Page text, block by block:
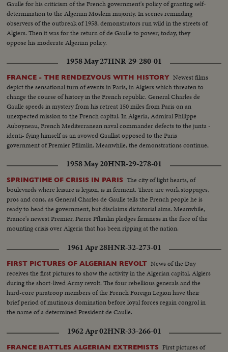
Gaulle for his criticism of the French government's policy of granting self-
determination to the Algerian Moslem majority. In scenes reminding
observers of the outbreak of 1958, demonstrators run wild in the streets of
Algiers. Then it was for the return of de Gaulle to power; today, they
oppose his moderate Algerian policy.
1958 May 27HNR-29-280-01
FRANCE - THE RENDEZVOUS WITH HISTORY Newest films
depict the sensational turn of events in Paris, in Algiers which threaten to
change the course of history in the French republic. General Charles de
Gaulle speeds in mystery from his retreat 150 miles from Paris on an
unexpected mission to the French capital. In Algeria, Admiral Philippe
Auboyneau, French Mediterranean naval commander defects to the junta -
identi- fying himself as an avowed Gaullist opposed to the Paris
government of Premier Pflimlin. Meanwhile, the demonstrations continue,
1958 May 20HNR-29-278-01
SPRINGTIME OF CRISIS IN PARIS The city of light hearts, of
boulevards where leisure is legion, is in ferment. There are work stoppages,
pros and cons, as General Charles de Gaulle tells the French people he is
ready to head the government, but disclaims dictatorial aims. Meanwhile,
France's newest Premier, Pierre Pflimlin pledges firmness in the face of the
mounting crisis over Algeria that has been ripping at the nation.
1961 Apr 28HNR-32-273-01
FIRST PICTURES OF ALGERIAN REVOLT News of the Day
receives the first pictures to show the activity in the Algerian capital, Algiers
during the short-lived Army revolt. The four rebellious generals and the
hard-core paratroop members of the French Foreign Legion have their
brief period of mutinous domination before loyal forces regain congrol in
the name of a determined President de Caulle.
1962 Apr 02HNR-33-266-01
FRANCE BATTLES ALGERIAN EXTREMISTS First pictures of